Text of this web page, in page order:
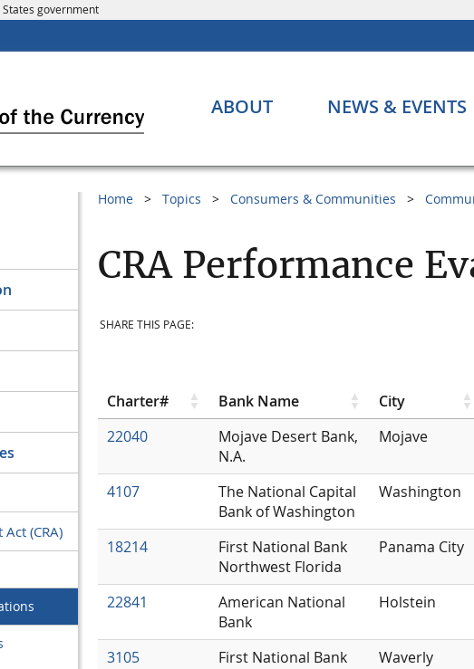
government
ABOUT NEWS & EVENTS
(CRA)
Home Topics Consumers & Communities
CRA Performance
SHARE THIS PAGE:
Charter# Bank Name City
22040
Mojave Desert Bank,
N.A.
Mojave
4107
The National Capital
Bank of Washington
Washington
18214
First National Bank
Northwest Florida
Panama City
22841
American National
Bank
Holstein
3105 First National Bank Waverly